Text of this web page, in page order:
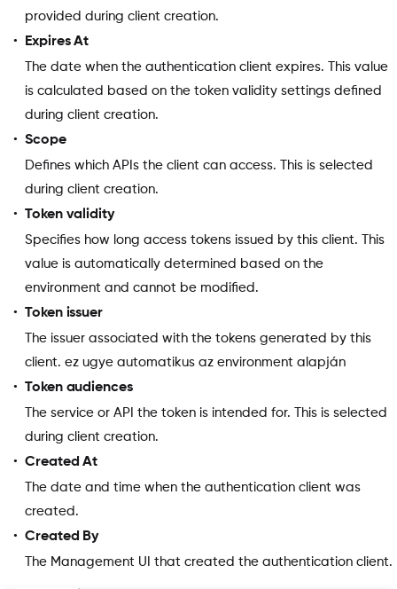
provided during client creation.
Expires At
The date when the authentication client expires. This value
is calculated based on the token validity settings defined
during client creation.
Scope
Defines which APIs the client can access. This is selected
during client creation.
Token validity
Specifies how long access tokens issued by this client. This
value is automatically determined based on the
environment and cannot be modified.
Token issuer
The issuer associated with the tokens generated by this
client. ez ugye automatikus az environment alapján
Token audiences
The service or API the token is intended for. This is selected
during client creation.
Created At
The date and time when the authentication client was
created.
Created By
The Management UI that created the authentication client.